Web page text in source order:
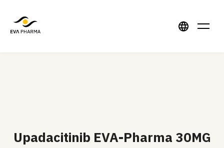
Upadacitinib EVA-Pharma 30MG